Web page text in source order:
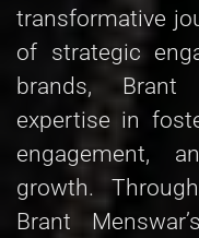
transformative
of strategic
brands, Brant
expertise in
engagement,
growth.
Brant